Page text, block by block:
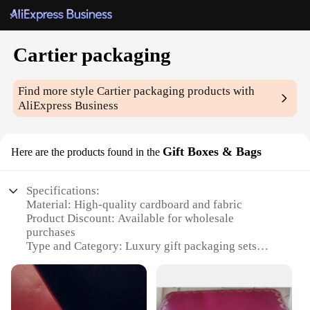
Cartier packaging
Find more styleCartier packaging products with
AliExpress Business
Here are the products found in the Gift Boxes & Bags
Specifications:
Material: High-quality cardboard and fabric
Product Discount: Available for wholesale
purchases
Type and Category: Luxury gift packaging sets
sophisticated patterns
Usage and Purpose: Ideal for gifting high-end items
Typical Adaptive Scenario: Suitable for various